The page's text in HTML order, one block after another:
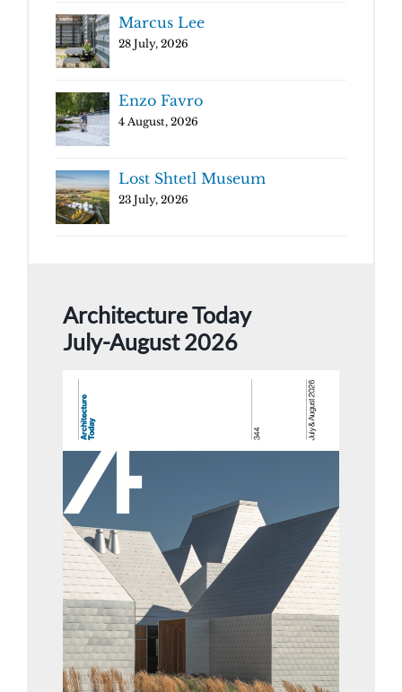
Marcus Lee
28 July, 2026
Enzo Favro
4 August, 2026
Lost Shtetl Museum
23 July, 2026
Architecture Today
July-August 2026